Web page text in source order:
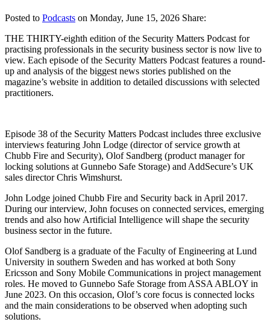
Posted to Podcasts on Monday, June 15, 2026 Share:
THE THIRTY-eighth edition of the Security Matters Podcast for
practising professionals in the security business sector is now live to
view. Each episode of the Security Matters Podcast features a round-
up and analysis of the biggest news stories published on the
magazine’s website in addition to detailed discussions with selected
practitioners.
Episode 38 of the Security Matters Podcast includes three exclusive
interviews featuring John Lodge (director of service growth at
Chubb Fire and Security), Olof Sandberg (product manager for
locking solutions at Gunnebo Safe Storage) and AddSecure’s UK
sales director Chris Wimshurst.
John Lodge joined Chubb Fire and Security back in April 2017.
During our interview, John focuses on connected services, emerging
trends and also how Artificial Intelligence will shape the security
business sector in the future.
Olof Sandberg is a graduate of the Faculty of Engineering at Lund
University in southern Sweden and has worked at both Sony
Ericsson and Sony Mobile Communications in project management
roles. He moved to Gunnebo Safe Storage from ASSA ABLOY in
June 2023. On this occasion, Olof’s core focus is connected locks
and the main considerations to be observed when adopting such
solutions.